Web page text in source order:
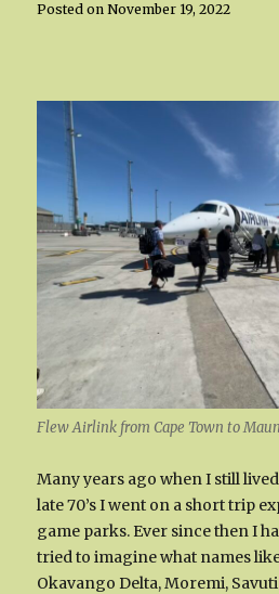
Posted onNovember 19, 2022
Flew Airlink from Cape Town to
Many years ago when I still
late 70’s I went on a short trip
game parks. Ever since then I
tried to imagine what names
Okavango Delta, Moremi,